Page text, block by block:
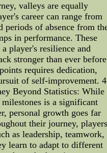
valleys are equally
career can range from
periods of absence from
in performance. These
player's resilience and
stronger than ever
requires dedication,
of self-improvement.
Beyond Statistics: While
is a significant
personal growth goes far
their journey, players
as leadership, teamwork,
learn to adapt to different